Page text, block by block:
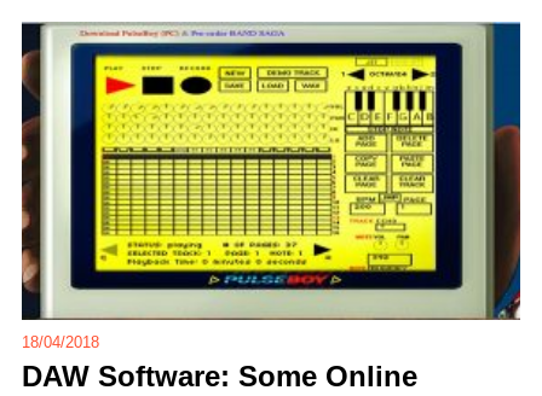
18/04/2018
DAW Software: Some Online